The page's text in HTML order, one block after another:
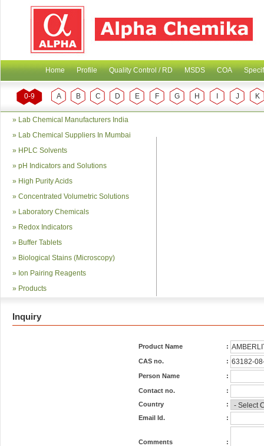
Home Profile Quality Control / RD MSDS COA
0-9 A B C D E F G H J K
» Lab Chemical Manufacturers India
» Lab Chemical Suppliers In Mumbai
» HPLC Solvents
» pH Indicators and Solutions
» High Purity Acids
» Concentrated Volumetric Solutions
» Laboratory Chemicals
» Redox Indicators
» Buffer Tablets
» Biological Stains (Microscopy)
» Ion Pairing Reagents
» Products
Inquiry
Product Name :
CAS no. :
Person Name :
Contact no.
:
Country
:
Email Id.
:
Comments :